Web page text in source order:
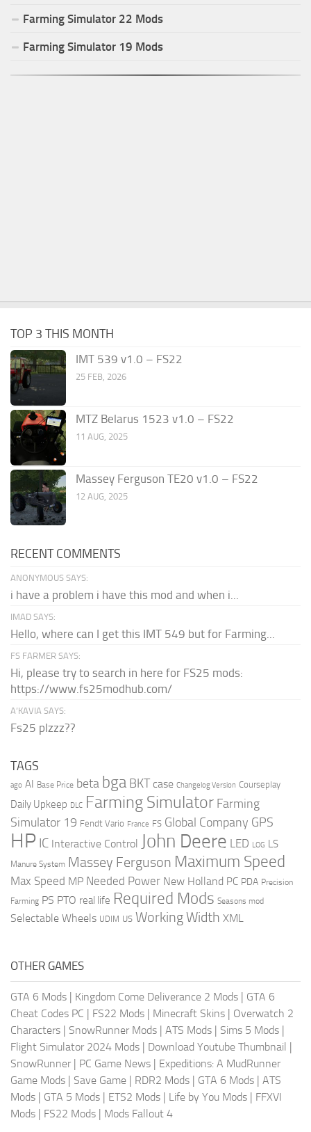
Farming Simulator 22 Mods
Farming Simulator 19 Mods
TOP 3 THIS MONTH
IMT 539 v1.0 – FS22
25 FEB, 2026
MTZ Belarus 1523 v1.0 – FS22
11 AUG, 2025
Massey Ferguson TE20 v1.0 – FS22
12 AUG, 2025
RECENT COMMENTS
ANONYMOUS SAYS:
i have a problem i have this mod and when i...
IMAD SAYS:
Hello, where can I get this IMT 549 but for Farming...
FS FARMER SAYS:
Hi, please try to search in here for FS25 mods:
https://www.fs25modhub.com/
A’KAVIA SAYS:
Fs25 plzzz??
TAGS
ago AI Base Price beta bga BKT case Changelog Version Courseplay
Daily Upkeep DLC Farming Simulator Farming
Simulator 19 Fendt Vario France FS Global Company GPS
HP IC Interactive Control John Deere LED LOG LS
Manure System Massey Ferguson Maximum Speed
Max Speed MP Needed Power New Holland PC PDA Precision
Farming PS PTO real life Required Mods Seasons mod
Selectable Wheels UDIM US Working Width XML
OTHER GAMES
GTA 6 Mods Kingdom Come Deliverance 2 Mods
GTA 6
Cheat Codes PC
FS22 Mods Minecraft Skins
Overwatch 2
Characters
SnowRunner Mods ATS Mods Sims 5 Mods
Flight Simulator 2024 Mods
Download Youtube Thumbnail
SnowRunner
PC Game News
Expeditions: A MudRunner
Game Mods
Save Game RDR2 Mods GTA 6 Mods
ATS
Mods
GTA 5 Mods ETS2 Mods Life by You Mods
FFXVI
Mods
FS22 Mods Mods Fallout 4